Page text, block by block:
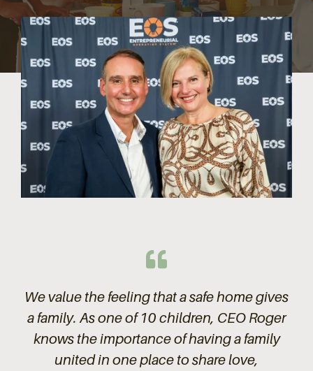
We value the feeling that a safe home gives
a family. As one of 10 children, CEO Roger
knows the importance of having a family
united in one place to share love,